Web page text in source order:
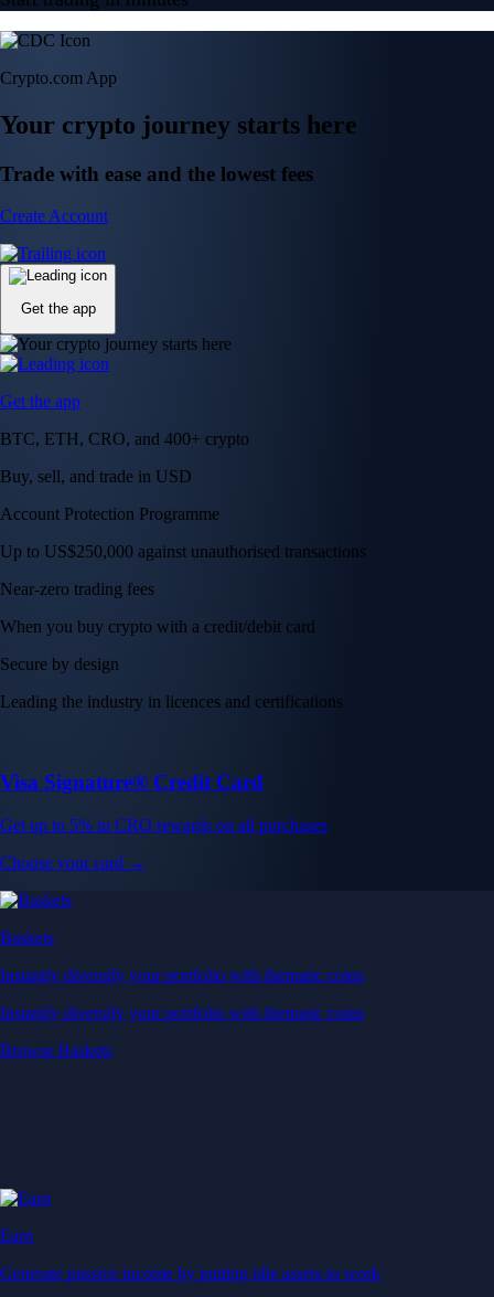
Crypto.com App
Your crypto journey starts here
Trade with ease and the lowest fees
Create Account
Get the app
Get the app
BTC, ETH, CRO, and 400+ crypto
Buy, sell, and trade in USD
Account Protection Programme
Up to US$250,000 against unauthorised transactions
Near-zero trading fees
When you buy crypto with a credit/debit card
Secure by design
Leading the industry in licences and certifications
Visa Signature® Credit Card
Get up to 5% in CRO rewards on all purchases
Choose your card →
Baskets
Instantly diversify your portfolio with thematic coins
Instantly diversify your portfolio with thematic coins
Browse Baskets
Earn
Generate passive income by putting idle assets to work